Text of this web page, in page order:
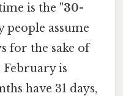
is the "30-
people assume
for the sake of
February is
have 31 days,